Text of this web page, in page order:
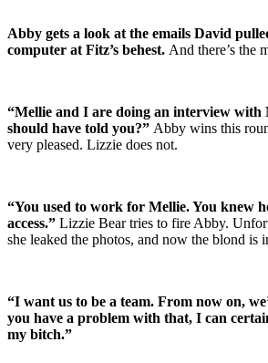
Abby gets a look at the emails David
computer at Fitz’s behest. And there’s the
“Mellie and I are doing an interview with
should have told you?” Abby wins this
very pleased. Lizzie does not.
“You used to work for Mellie. You knew
access.” Lizzie Bear tries to fire Abby.
she leaked the photos, and now the blond is
“I want us to be a team. From now on,
you have a problem with that, I can
my bitch.”